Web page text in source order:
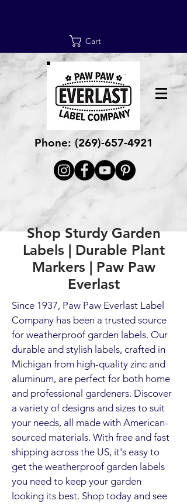
Cart
Phone: (269)-657-4921
Shop Sturdy Garden
Labels | Durable Plant
Markers | Paw Paw
Everlast
Since 1937, Paw Paw Everlast Label
Company has been a trusted source
for weatherproof garden labels. Our
durable and stylish labels, crafted in
Michigan from high-quality zinc and
aluminum, are perfect for both home
and professional gardeners. Discover
a variety of designs and sizes to suit
your needs, all made with American-
sourced materials. With free and fast
shipping across the US, it's easy to
get the weatherproof garden labels
you need to keep your garden
looking its best. Shop today and see